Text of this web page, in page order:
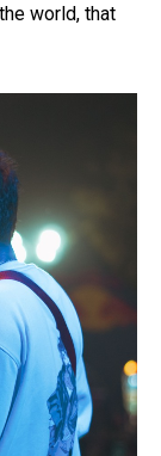
world, that